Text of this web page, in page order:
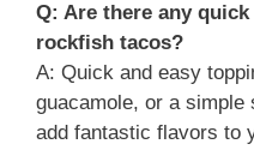
Q: Are there any
rockfish tacos?
A: Quick and easy
guacamole, or a simple
add fantastic flavors to